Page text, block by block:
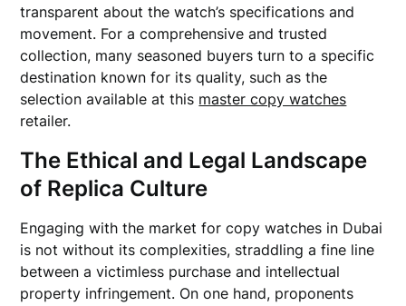
transparent about the watch’s specifications and
movement. For a comprehensive and trusted
collection, many seasoned buyers turn to a specific
destination known for its quality, such as the
selection available at this master copy watches
retailer.
The Ethical and Legal Landscape
of Replica Culture
Engaging with the market for copy watches in Dubai
is not without its complexities, straddling a fine line
between a victimless purchase and intellectual
property infringement. On one hand, proponents